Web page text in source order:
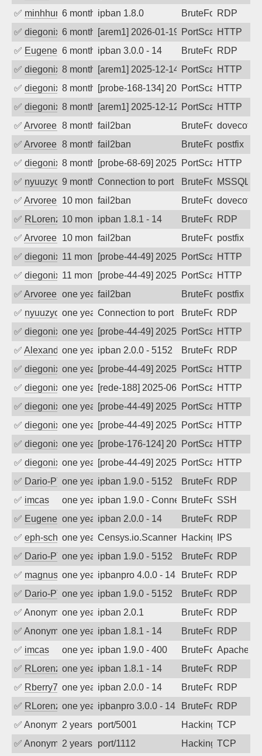
✅ minhhungtsbd6 months agoipban 1.8.0 BruteForceRDP
✅ diegonix 6 months ago[arem1] 2026-01-19 07:31:51, Client:
PortScanHTTP
✅ EugeneK6 months agoipban 3.0.0 - 14 BruteForceRDP
✅ diegonix 8 months ago[arem1] 2025-12-14 21:02:39, Client:
PortScanHTTP
✅ diegonix 8 months ago[probe-168-134] 2025-12-13 06:51:30,
PortScanHTTP
✅ diegonix 8 months ago[arem1] 2025-12-12 07:38:38, Client:
PortScanHTTP
✅ Arvoreen 8 months ago
fail2ban BruteForcedovecot
✅ Arvoreen 8 months ago
fail2ban BruteForcepostfix
✅ diegonix 8 months ago[probe-68-69] 2025-11-18 05:56:59,
PortScanHTTP
✅ nyuuzyou9 months agoConnection to port 1433 from port
BruteForceMSSQL
✅ Arvoreen 10 months ago
fail2ban BruteForcedovecot
✅ RLorenz 10 months agoipban 1.8.1 - 14 BruteForceRDP
✅ Arvoreen 10 months ago
fail2ban BruteForcepostfix
✅ diegonix 11 months ago[probe-44-49] 2025-09-14 06:08:28,
PortScanHTTP
✅ diegonix 11 months ago[probe-44-49] 2025-09-02 09:22:41,
PortScanHTTP
✅ Arvoreen one year agofail2ban BruteForcepostfix
✅ nyuuzyouone year agoConnection to port 3389 from port
BruteForceRDP
✅ diegonix one year ago[probe-44-49] 2025-07-04 16:08:22,
PortScanHTTP
✅ Alexander Uhde
one year agoipban 2.0.0 - 5152 BruteForceRDP
✅ diegonix one year ago[probe-44-49] 2025-06-12 19:00:04,
PortScanHTTP
✅ diegonix one year ago[rede-188] 2025-06-05 09:16:47,
PortScanHTTP
✅ diegonix one year ago[probe-44-49] 2025-05-29 19:15:49,
PortScanHTTP
✅ diegonix one year ago[probe-44-49] 2025-05-27 15:18:56,
PortScanHTTP
✅ diegonix one year ago[probe-176-124] 2025-05-20 08:21:52,
PortScanHTTP
✅ diegonix one year ago[probe-44-49] 2025-05-14 21:36:08,
PortScanHTTP
✅ Dario-PTERone year agoipban 1.9.0 - 5152 BruteForceRDP
✅ imcas one year agoipban 1.9.0 - Connection closed
BruteForceSSH
✅ EugeneKone year agoipban 2.0.0 - 14 BruteForceRDP
✅ eph-schmidtone year agoCensys.io.Scanner Hacking
IPS
✅ Dario-PTERone year agoipban 1.9.0 - 5152 BruteForceRDP
✅ magnus010one year agoipbanpro 4.0.0 - 14 BruteForceRDP
✅ Dario-PTERone year agoipban 1.9.0 - 5152 BruteForceRDP
✅ Anonymousone year agoipban 2.0.1 BruteForceRDP
✅ Anonymousone year agoipban 1.8.1 - 14 BruteForceRDP
✅ imcas one year agoipban 1.9.0 - 400 BruteForceApache
✅ RLorenz one year agoipban 1.8.1 - 14 BruteForceRDP
✅ Rberry78one year agoipban 2.0.0 - 14 BruteForceRDP
✅ RLorenz one year agoipbanpro 3.0.0 - 14 BruteForceRDP
✅ Anonymous2 years agoport/5001 Hacking TCP
✅ Anonymous2 years agoport/1112 Hacking TCP